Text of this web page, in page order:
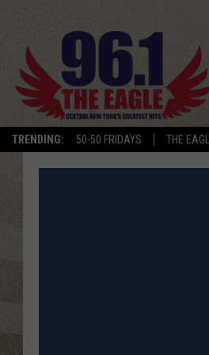
TRENDING: 50-50 FRIDAYS THE